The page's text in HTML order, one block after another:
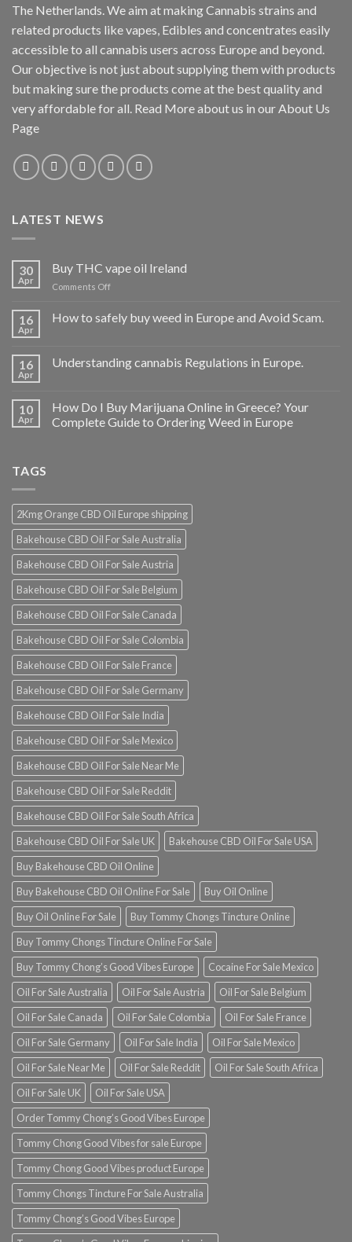
The Netherlands. We aim at making Cannabis strains and
related products like vapes, Edibles and concentrates easily
accessible to all cannabis users across Europe and beyond.
Our objective is not just about supplying them with products
but making sure the products come at the best quality and
very affordable for all. Read More about us in our About Us
Page
LATEST NEWS
30
Apr
Buy THC vape oil Ireland
Comments Offon
THC
vape
16
Apr
How to safely buy weed in Europe and Avoid Scam.
16
Apr
Understanding cannabis Regulations in Europe.
10
Apr
How Do I Buy Marijuana Online in Greece? Your
Complete Guide to Ordering Weed in Europe
TAGS
2Kmg Orange CBD Oil Europe shipping
Bakehouse CBD Oil For Sale Australia
Bakehouse CBD Oil For Sale Austria
Bakehouse CBD Oil For Sale Belgium
Bakehouse CBD Oil For Sale Canada
Bakehouse CBD Oil For Sale Colombia
Bakehouse CBD Oil For Sale France
Bakehouse CBD Oil For Sale Germany
Bakehouse CBD Oil For Sale India
Bakehouse CBD Oil For Sale Mexico
Bakehouse CBD Oil For Sale Near Me
Bakehouse CBD Oil For Sale Reddit
Bakehouse CBD Oil For Sale South Africa
Bakehouse CBD Oil For Sale UK
Bakehouse CBD Oil For Sale USA
Buy Bakehouse CBD Oil Online
Buy Bakehouse CBD Oil Online For Sale
Buy Oil Online
Buy Oil Online For Sale
Buy Tommy Chongs Tincture Online
Buy Tommy Chongs Tincture Online For Sale
Buy Tommy Chong’s Good Vibes Europe
Cocaine For Sale Mexico
Oil For Sale Australia
Oil For Sale Austria
Oil For Sale Belgium
Oil For Sale Canada
Oil For Sale Colombia
Oil For Sale France
Oil For Sale Germany
Oil For Sale India
Oil For Sale Mexico
Oil For Sale Near Me
Oil For Sale Reddit
Oil For Sale South Africa
Oil For Sale UK
Oil For Sale USA
Order Tommy Chong’s Good Vibes Europe
Tommy Chong Good Vibes for sale Europe
Tommy Chong Good Vibes product Europe
Tommy Chongs Tincture For Sale Australia
Tommy Chong’s Good Vibes Europe